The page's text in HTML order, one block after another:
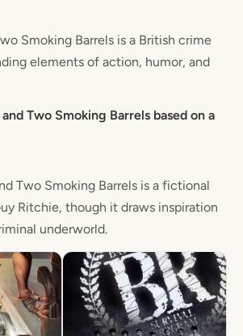
Smoking Barrels is a British crime
elements of action, humor, and
Two Smoking Barrels based on a
Two Smoking Barrels is a fictional
Ritchie, though it draws inspiration
underworld.